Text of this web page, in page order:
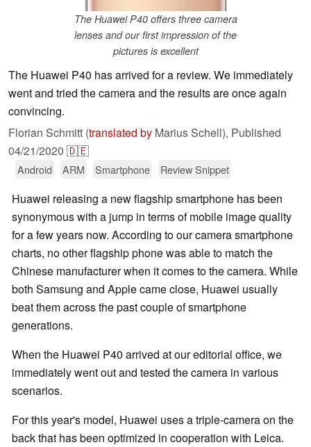
The Huawei P40 offers three camera
lenses and our first impression of the
pictures is excellent
The Huawei P40 has arrived for a review. We immediately
went and tried the camera and the results are once again
convincing.
Florian Schmitt (translated by Marius Schell), Published
04/21/2020 🇩🇪
Android ARM Smartphone Review Snippet
Huawei releasing a new flagship smartphone has been
synonymous with a jump in terms of mobile image quality
for a few years now. According to our camera smartphone
charts, no other flagship phone was able to match the
Chinese manufacturer when it comes to the camera. While
both Samsung and Apple came close, Huawei usually
beat them across the past couple of smartphone
generations.
When the Huawei P40 arrived at our editorial office, we
immediately went out and tested the camera in various
scenarios.
For this year's model, Huawei uses a triple-camera on the
back that has been optimized in cooperation with Leica.